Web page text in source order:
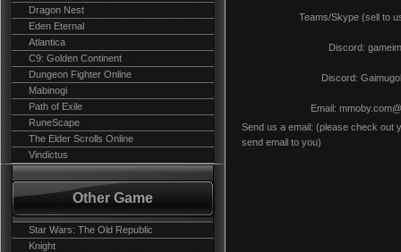
Dragon Nest
Eden Eternal
Atlantica
C9: Golden Continent
Dungeon Fighter Online
Mabinogi
Path of Exile
RuneScape
The Elder Scrolls Online
Vindictus
Other Game
Star Wars: The Old Republic
Knight
Teams/Skype (sell to
Discord:
Discord:
Email:
Send us a email: (please check out
send email to you)